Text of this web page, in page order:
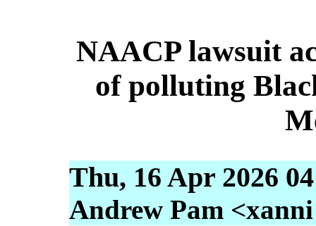
NAACP lawsuit
of polluting
Thu, 16 Apr 2026
Andrew Pam